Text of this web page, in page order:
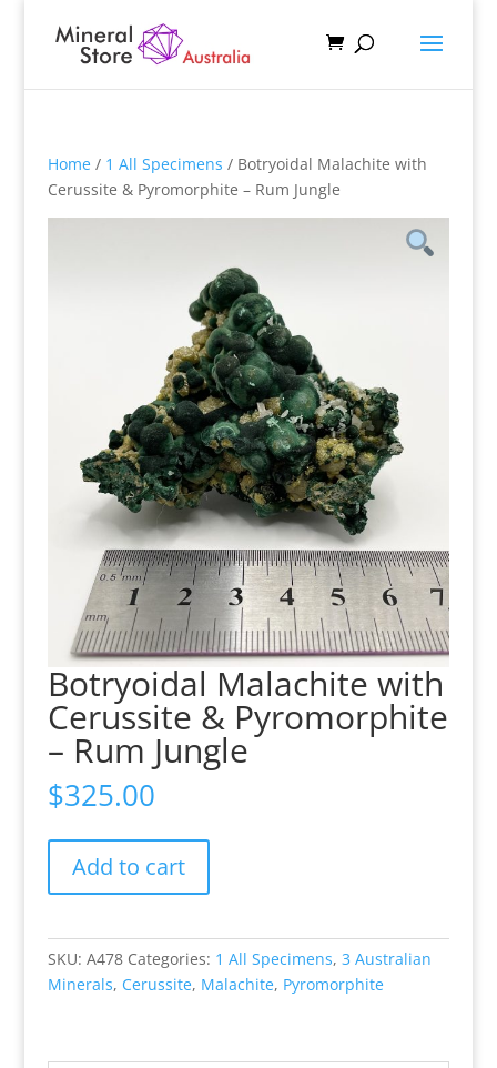
Home/ 1 All Specimens / Botryoidal Malachite with
Cerussite & Pyromorphite – Rum Jungle
Botryoidal Malachite with
Cerussite & Pyromorphite
– Rum Jungle
$325.00
Malachite
with
&
Pyromorphite
Add to cart
SKU: A478 Categories: 1 All Specimens, 3 Australian
Minerals, Cerussite, Malachite, Pyromorphite